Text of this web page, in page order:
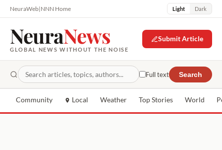
NeuraWeb|NNN Home Light Dark
NeuraNews
GLOBAL NEWS WITHOUT THE NOISE
Submit Article
Full text Search
Community Local Weather Top Stories World